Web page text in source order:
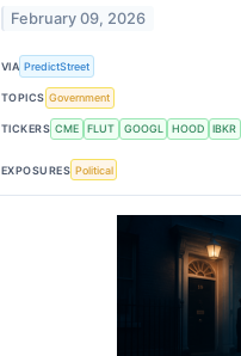
February 09, 2026
VIA PredictStreet
TOPICS Government
TICKERS CME FLUT GOOGL HOOD IBKR
EXPOSURES Political